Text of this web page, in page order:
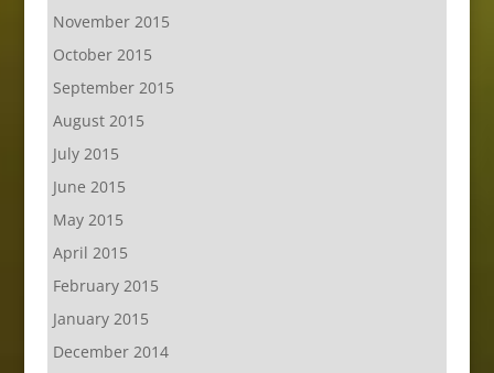
November 2015
October 2015
September 2015
August 2015
July 2015
June 2015
May 2015
April 2015
February 2015
January 2015
December 2014